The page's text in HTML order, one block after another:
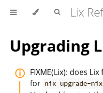
Upgrading
FIXME(Lix): does
for nix upgrade-nix